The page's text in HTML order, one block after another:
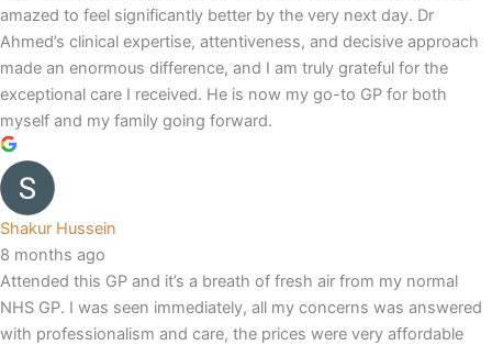
amazed to feel significantly better by the very next day. Dr
Ahmed’s clinical expertise, attentiveness, and decisive approach
made an enormous difference, and I am truly grateful for the
exceptional care I received. He is now my go-to GP for both
myself and my family going forward.
Shakur Hussein
8 months ago
Attended this GP and it’s a breath of fresh air from my normal
NHS GP. I was seen immediately, all my concerns was answered
with professionalism and care, the prices were very affordable